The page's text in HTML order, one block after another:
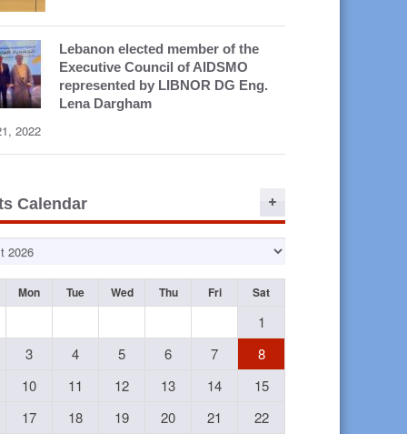
Staff
LIBNOR SR
with Adnan
Kassar
LIBNOR SR
Participants
2014
Lebanon elected member of the
Executive Council of AIDSMO
represented by LIBNOR DG Eng.
Lena Dargham
2022
Calendar
Mon Tue Wed Thu Fri Sat
1
3 4 5 6 7
8
10 11 12 13 14
15
17 18 19 20 21
22